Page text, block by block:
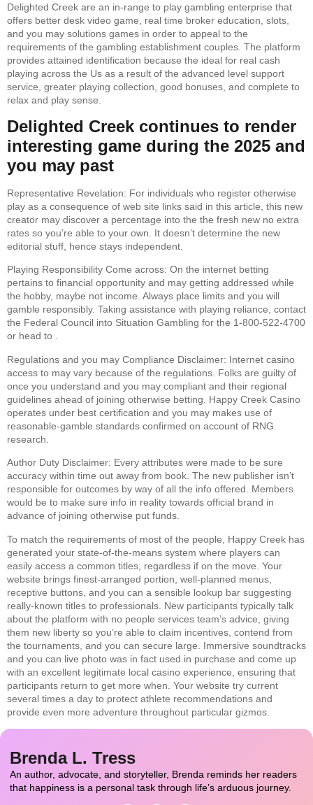
Delighted Creek are an in-range to play gambling enterprise that
offers better desk video game, real time broker education, slots,
and you may solutions games in order to appeal to the
requirements of the gambling establishment couples. The platform
provides attained identification because the ideal for real cash
playing across the Us as a result of the advanced level support
service, greater playing collection, good bonuses, and complete to
relax and play sense.
Delighted Creek continues to render
interesting game during the 2025 and
you may past
Representative Revelation: For individuals who register otherwise
play as a consequence of web site links said in this article, this new
creator may discover a percentage into the the fresh new no extra
rates so you’re able to your own. It doesn’t determine the new
editorial stuff, hence stays independent.
Playing Responsibility Come across: On the internet betting
pertains to financial opportunity and may getting addressed while
the hobby, maybe not income. Always place limits and you will
gamble responsibly. Taking assistance with playing reliance, contact
the Federal Council into Situation Gambling for the 1-800-522-4700
or head to .
Regulations and you may Compliance Disclaimer: Internet casino
access to may vary because of the regulations. Folks are guilty of
once you understand and you may compliant and their regional
guidelines ahead of joining otherwise betting. Happy Creek Casino
operates under best certification and you may makes use of
reasonable-gamble standards confirmed on account of RNG
research.
Author Duty Disclaimer: Every attributes were made to be sure
accuracy within time out away from book. The new publisher isn’t
responsible for outcomes by way of all the info offered. Members
would be to make sure info in reality towards official brand in
advance of joining otherwise put funds.
To match the requirements of most of the people, Happy Creek has
generated your state-of-the-means system where players can
easily access a common titles, regardless if on the move. Your
website brings finest-arranged portion, well-planned menus,
receptive buttons, and you can a sensible lookup bar suggesting
really-known titles to professionals. New participants typically talk
about the platform with no people services team’s advice, giving
them new liberty so you’re able to claim incentives, contend from
the tournaments, and you can secure large. Immersive soundtracks
and you can live photo was in fact used in purchase and come up
with an excellent legitimate local casino experience, ensuring that
participants return to get more when. Your website try current
several times a day to protect athlete recommendations and
provide even more adventure throughout particular gizmos.
Brenda L. Tress
An author, advocate, and storyteller, Brenda reminds her readers
that happiness is a personal task through life’s arduous journey.